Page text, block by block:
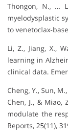
Thongon, N., …
myelodysplastic
to venetoclax-
Li, Z., Jiang, X.,
learning in
clinical data.
Cheng, Y., Sun,
Chen, J., & Miao,
modulate the
Reports, 25(11),